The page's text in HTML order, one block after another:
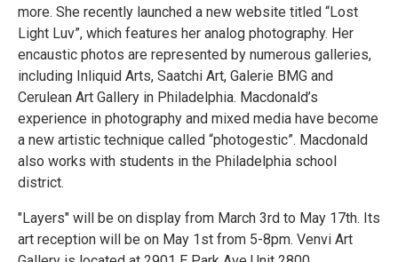
more. She recently launched a new website titled “Lost
Light Luv”, which features her analog photography. Her
encaustic photos are represented by numerous galleries,
including Inliquid Arts, Saatchi Art, Galerie BMG and
Cerulean Art Gallery in Philadelphia. Macdonald’s
experience in photography and mixed media have become
a new artistic technique called “photogestic”. Macdonald
also works with students in the Philadelphia school
district.
"Layers" will be on display from March 3rd to May 17th. Its
art reception will be on May 1st from 5-8pm. Venvi Art